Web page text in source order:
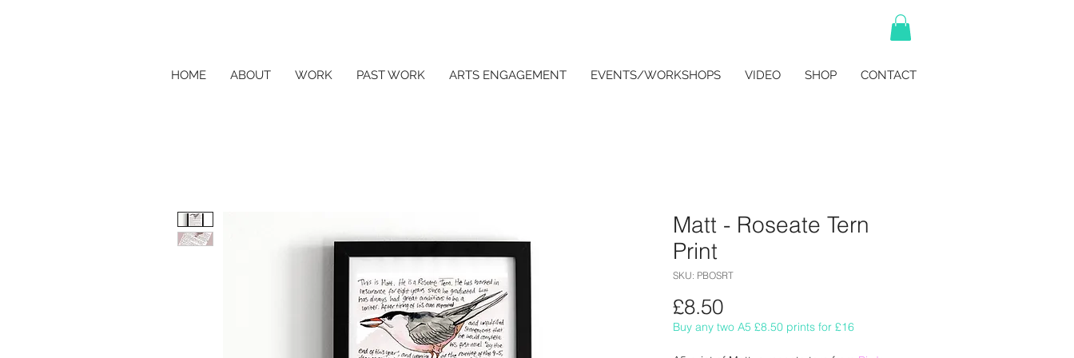
HOME ABOUT WORK PAST WORK ARTS ENGAGEMENT EVENTS/WORKSHOPS VIDEO SHOP CONTACT
Matt - Roseate Tern
Print
SKU: PBOSRT
£8.50Price
Buy any two A5 £8.50 prints for £16